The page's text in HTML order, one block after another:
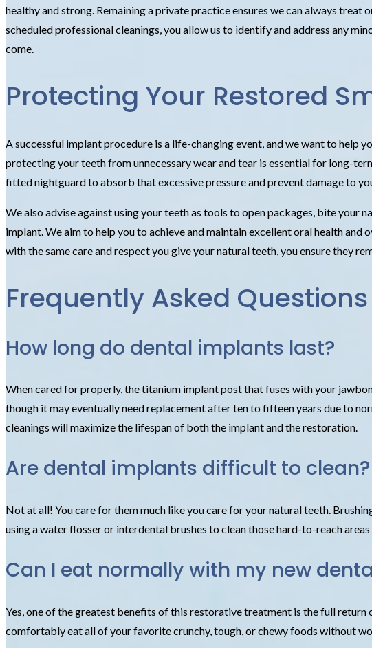
healthy and strong. Remaining a private practice ensures we can always
scheduled professional cleanings, you allow us to identify and address any
come.
Protecting Your Restored
A successful implant procedure is a life-changing event, and we want to help
protecting your teeth from unnecessary wear and tear is essential for long-
fitted nightguard to absorb that excessive pressure and prevent damage to
We also advise against using your teeth as tools to open packages, bite your
implant. We aim to help you to achieve and maintain excellent oral health
with the same care and respect you give your natural teeth, you ensure they
Frequently Asked
How long do dental implants last?
When cared for properly, the titanium implant post that fuses with your
though it may eventually need replacement after ten to fifteen years due to
cleanings will maximize the lifespan of both the implant and the restoration.
Are dental implants difficult to clean?
Not at all! You care for them much like you care for your natural teeth.
using a water flosser or interdental brushes to clean those hard-to-reach
Can I eat normally with my new
Yes, one of the greatest benefits of this restorative treatment is the full
comfortably eat all of your favorite crunchy, tough, or chewy foods without